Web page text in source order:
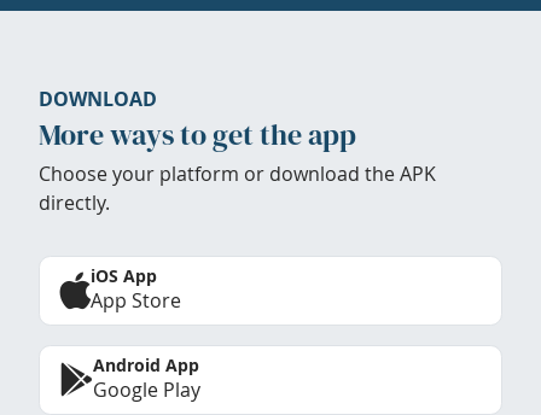
DOWNLOAD
More ways to get the app
Choose your platform or download the APK
directly.
iOS App
App Store
Android App
Google Play